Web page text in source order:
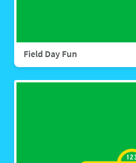
Field Day Fun